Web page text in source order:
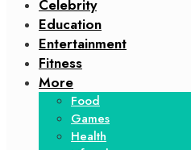
Celebrity
Education
Entertainment
Fitness
More
Food
Games
Health